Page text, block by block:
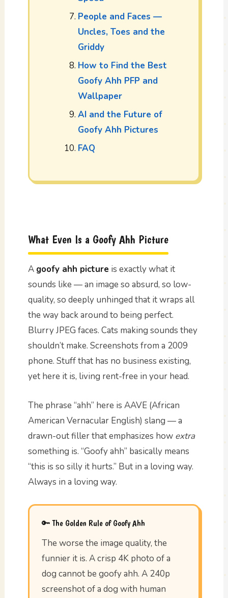
People and Faces —
Uncles, Toes and the
Griddy
How to Find the Best
Goofy Ahh PFP and
Wallpaper
AI and the Future of
Goofy Ahh Pictures
FAQ
What Even Is a Goofy Ahh Picture
A goofy ahh picture is exactly what it
sounds like — an image so absurd, so low-
quality, so deeply unhinged that it wraps all
the way back around to being perfect.
Blurry JPEG faces. Cats making sounds they
shouldn’t make. Screenshots from a 2009
phone. Stuff that has no business existing,
yet here it is, living rent-free in your head.
The phrase “ahh” here is AAVE (African
American Vernacular English) slang — a
drawn-out filler that emphasizes how extra
something is. “Goofy ahh” basically means
“this is so silly it hurts.” But in a loving way.
Always in a loving way.
🔑 The Golden Rule of Goofy Ahh
The worse the image quality, the
funnier it is. A crisp 4K photo of a
dog cannot be goofy ahh. A 240p
screenshot of a dog with human